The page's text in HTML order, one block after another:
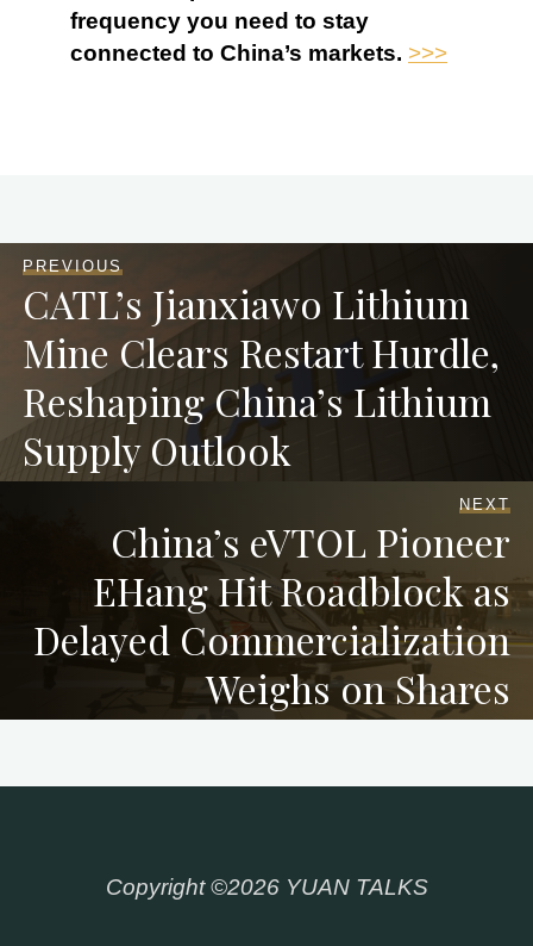
frequency you need to stay
connected to China’s markets. >>>
PREVIOUS
CATL’s Jianxiawo Lithium
Mine Clears Restart Hurdle,
Reshaping China’s Lithium
Supply Outlook
NEXT
China’s eVTOL Pioneer
EHang Hit Roadblock as
Delayed Commercialization
Weighs on Shares
Copyright ©2026 YUAN TALKS